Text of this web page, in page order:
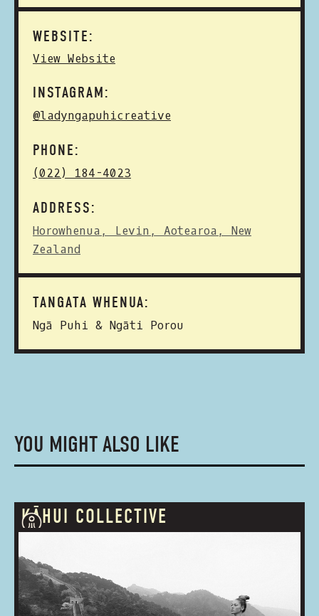
WEBSITE:
View Website
INSTAGRAM:
@ladyngapuhicreative
PHONE:
(022) 184-4023
ADDRESS:
Horowhenua, Levin, Aotearoa, New
Zealand
TANGATA WHENUA:
Ngā Puhi & Ngāti Porou
YOU MIGHT ALSO LIKE
KĀHUI COLLECTIVE